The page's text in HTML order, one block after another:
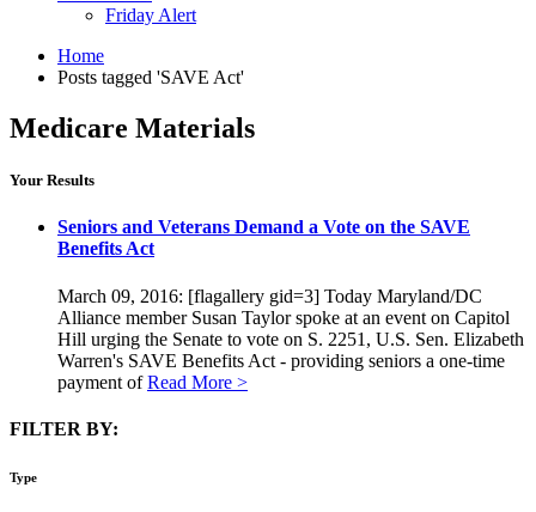
Friday Alert
Home
Posts tagged 'SAVE Act'
Medicare Materials
Your Results
Seniors and Veterans Demand a Vote on the SAVE
Benefits Act
March 09, 2016: [flagallery gid=3] Today Maryland/DC
Alliance member Susan Taylor spoke at an event on Capitol
Hill urging the Senate to vote on S. 2251, U.S. Sen. Elizabeth
Warren's SAVE Benefits Act - providing seniors a one-time
payment ofRead More >
FILTER BY:
Type